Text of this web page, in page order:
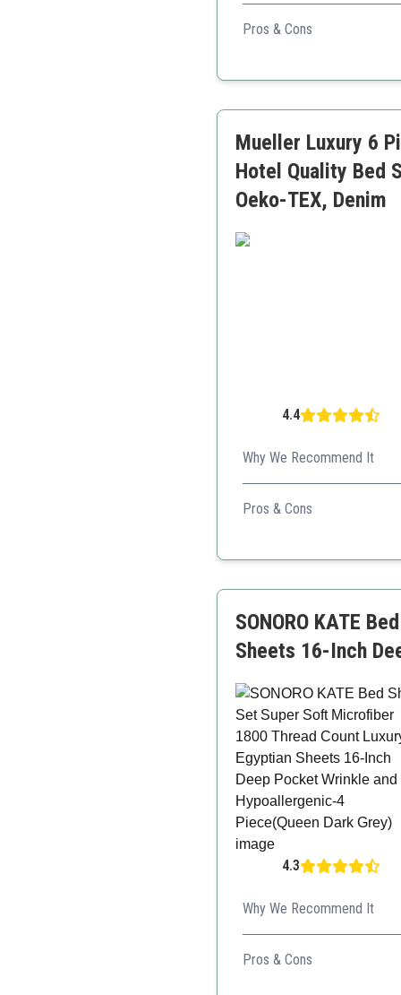
This set offers a perfect
Pros & Cons
Wide range of colors
Mueller Luxury 6
Hotel Quality Bed
Oeko-TEX, Denim
4.4
Why We Recommend It
With cooling technology,
Pros & Cons
Luxurious design
SONORO KATE
Sheets 16-Inch
4.3
Why We Recommend It
Known for its luxury feel,
Pros & Cons